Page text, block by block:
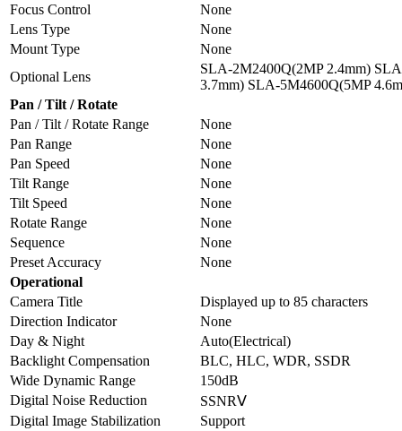
Focus Control
None
Lens Type
None
Mount Type
None
Optional Lens
SLA-2M2400Q(2MP 2.4mm)
3.7mm) SLA-5M4600Q(5MP
Pan / Tilt / Rotate
Pan / Tilt / Rotate Range
None
Pan Range
None
Pan Speed
None
Tilt Range
None
Tilt Speed
None
Rotate Range
None
Sequence
None
Preset Accuracy
None
Operational
Camera Title
Displayed up to 85 characters
Direction Indicator
None
Day & Night
Auto(Electrical)
Backlight Compensation
BLC, HLC, WDR, SSDR
Wide Dynamic Range
150dB
Digital Noise Reduction
SSNRⅤ
Digital Image Stabilization
Support